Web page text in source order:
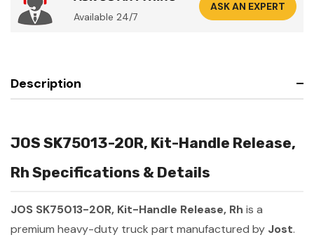
Available 24/7
ASK AN EXPERT
Description
JOS SK75013-20R, Kit-Handle Release,
Rh Specifications & Details
JOS SK75013-20R, Kit-Handle Release, Rh is a
premium heavy-duty truck part manufactured by Jost.